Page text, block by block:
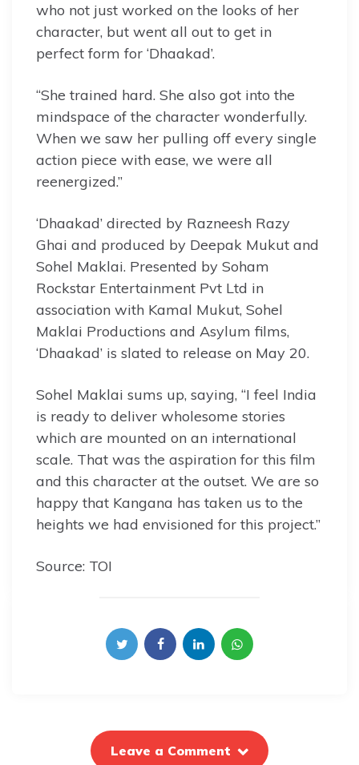
who not just worked on the looks of her
character, but went all out to get in
perfect form for ‘Dhaakad’.
“She trained hard. She also got into the
mindspace of the character wonderfully.
When we saw her pulling off every single
action piece with ease, we were all
reenergized.”
‘Dhaakad’ directed by Razneesh Razy
Ghai and produced by Deepak Mukut and
Sohel Maklai. Presented by Soham
Rockstar Entertainment Pvt Ltd in
association with Kamal Mukut, Sohel
Maklai Productions and Asylum films,
‘Dhaakad’ is slated to release on May 20.
Sohel Maklai sums up, saying, “I feel India
is ready to deliver wholesome stories
which are mounted on an international
scale. That was the aspiration for this film
and this character at the outset. We are so
happy that Kangana has taken us to the
heights we had envisioned for this project.”
Source: TOI
Leave a Comment